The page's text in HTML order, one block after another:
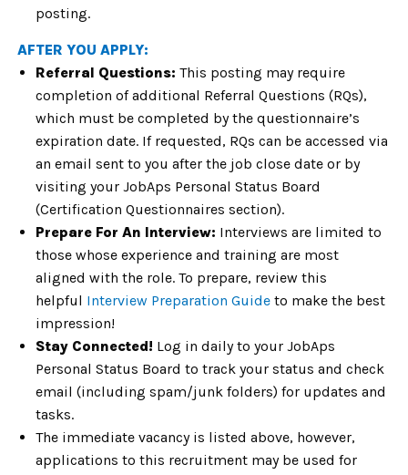
posting.
AFTER YOU APPLY:
Referral Questions: This posting may require
completion of additional Referral Questions (RQs),
which must be completed by the questionnaire’s
expiration date. If requested, RQs can be accessed via
an email sent to you after the job close date or by
visiting your JobAps Personal Status Board
(Certification Questionnaires section).
Prepare For An Interview: Interviews are limited to
those whose experience and training are most
aligned with the role. To prepare, review this
helpful Interview Preparation Guide to make the best
impression!
Stay Connected! Log in daily to your JobAps
Personal Status Board to track your status and check
email (including spam/junk folders) for updates and
tasks.
The immediate vacancy is listed above, however,
applications to this recruitment may be used for